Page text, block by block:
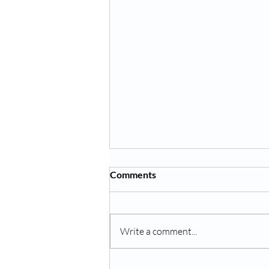
Hydroponic garden
Comments
Write a comment...